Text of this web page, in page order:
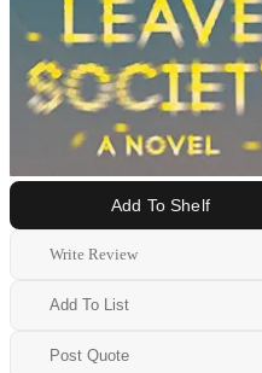
Add To Shelf
Write Review
Add To List
Post Quote